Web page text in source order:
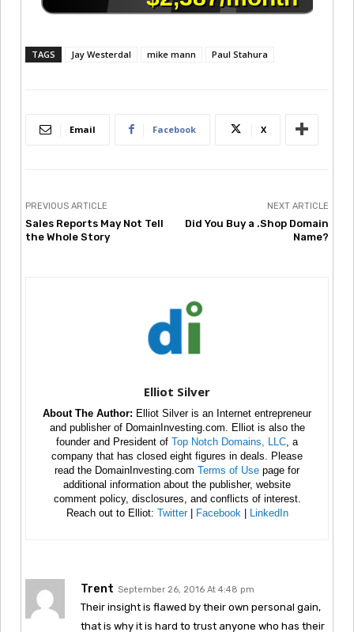
TAGS Jay Westerdal mike mann Paul Stahura
Email Facebook X
PREVIOUS ARTICLE
Sales Reports May Not Tell
the Whole Story
NEXT ARTICLE
Did You Buy a .Shop Domain
Name?
Elliot Silver
About The Author: Elliot Silver is an Internet entrepreneur
and publisher of DomainInvesting.com. Elliot is also the
founder and President of Top Notch Domains, LLC , a
company that has closed eight figures in deals. Please
read the DomainInvesting.com Terms of Use page for
additional information about the publisher, website
comment policy, disclosures, and conflicts of interest.
Reach out to Elliot: Twitter| Facebook LinkedIn
Trent September 26, 2016 At 4:48 pm
Their insight is flawed by their own personal gain,
that is why it is hard to trust anyone who has their